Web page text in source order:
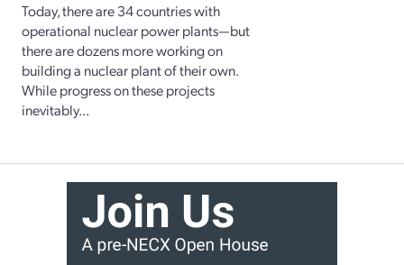
Today, there are 34 countries with
operational nuclear power plants—but
there are dozens more working on
building a nuclear plant of their own.
While progress on these projects
inevitably...